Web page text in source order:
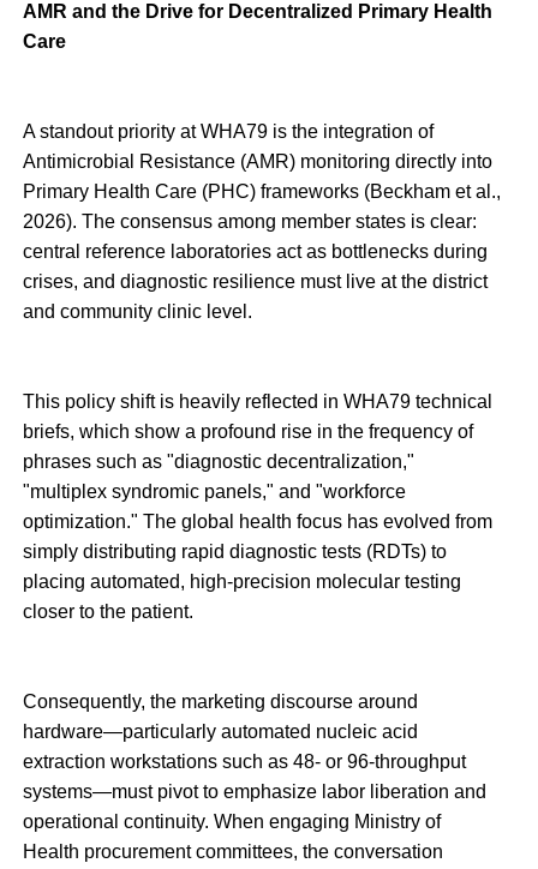
AMR and the Drive for Decentralized Primary Health
Care
A standout priority at WHA79 is the integration of
Antimicrobial Resistance (AMR) monitoring directly into
Primary Health Care (PHC) frameworks (Beckham et al.,
2026). The consensus among member states is clear:
central reference laboratories act as bottlenecks during
crises, and diagnostic resilience must live at the district
and community clinic level.
This policy shift is heavily reflected in WHA79 technical
briefs, which show a profound rise in the frequency of
phrases such as "diagnostic decentralization,"
"multiplex syndromic panels," and "workforce
optimization." The global health focus has evolved from
simply distributing rapid diagnostic tests (RDTs) to
placing automated, high-precision molecular testing
closer to the patient.
Consequently, the marketing discourse around
hardware—particularly automated nucleic acid
extraction workstations such as 48- or 96-throughput
systems—must pivot to emphasize labor liberation and
operational continuity. When engaging Ministry of
Health procurement committees, the conversation